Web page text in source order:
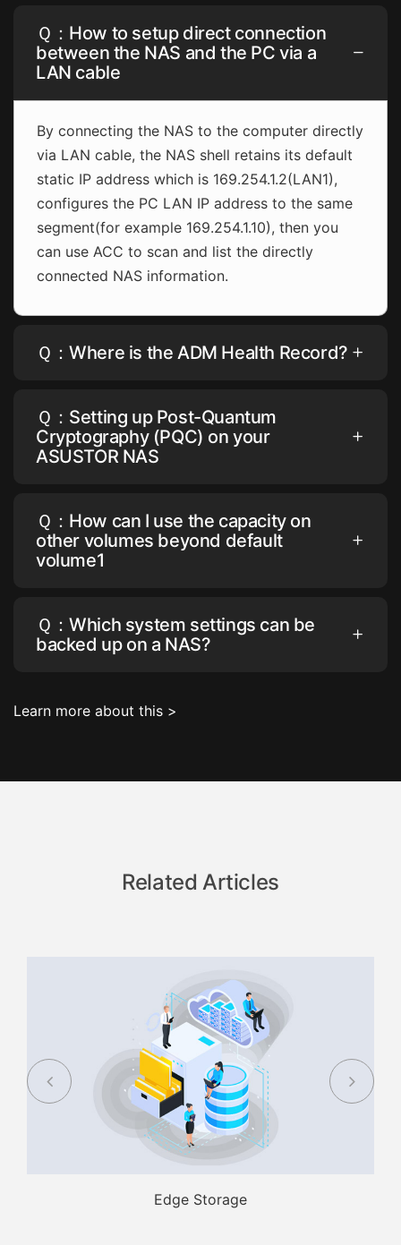
Ｑ：How to setup direct connection
between the NAS and the PC via a
LAN cable
By connecting the NAS to the computer directly
via LAN cable, the NAS shell retains its default
static IP address which is 169.254.1.2(LAN1),
configures the PC LAN IP address to the same
segment(for example 169.254.1.10), then you
can use ACC to scan and list the directly
connected NAS information.
Ｑ：Where is the ADM Health Record?
Ｑ：Setting up Post-Quantum
Cryptography (PQC) on your
ASUSTOR NAS
Ｑ：How can I use the capacity on
other volumes beyond default
volume1
Ｑ：Which system settings can be
backed up on a NAS?
Learn more about this >
Related Articles
Edge Storage